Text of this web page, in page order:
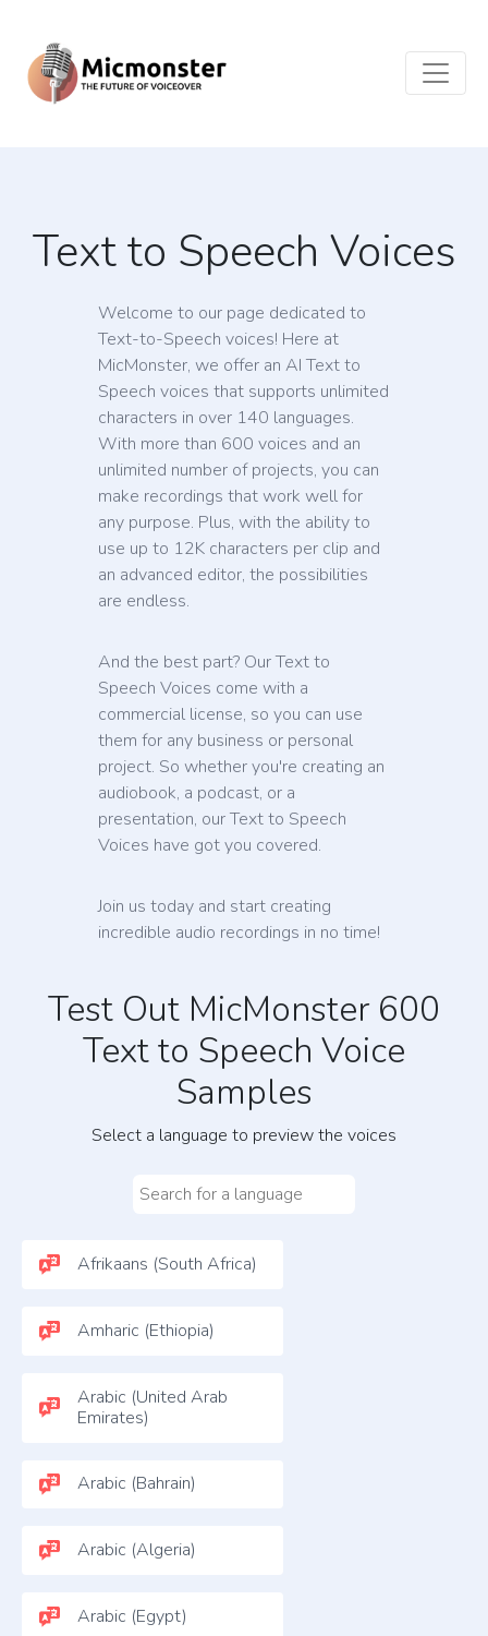
Text to Speech Voices
Welcome to our page dedicated to
Text-to-Speech voices! Here at
MicMonster, we offer an AI Text to
Speech voices that supports unlimited
characters in over 140 languages.
With more than 600 voices and an
unlimited number of projects, you can
make recordings that work well for
any purpose. Plus, with the ability to
use up to 12K characters per clip and
an advanced editor, the possibilities
are endless.
And the best part? Our Text to
Speech Voices come with a
commercial license, so you can use
them for any business or personal
project. So whether you're creating an
audiobook, a podcast, or a
presentation, our Text to Speech
Voices have got you covered.
Join us today and start creating
incredible audio recordings in no time!
Test Out MicMonster 600
Text to Speech Voice
Samples
Select a language to preview the voices
Afrikaans (South Africa)
Amharic (Ethiopia)
Arabic (United Arab
Emirates)
Arabic (Bahrain)
Arabic (Algeria)
Arabic (Egypt)